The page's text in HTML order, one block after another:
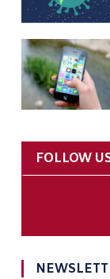
FOLLOW